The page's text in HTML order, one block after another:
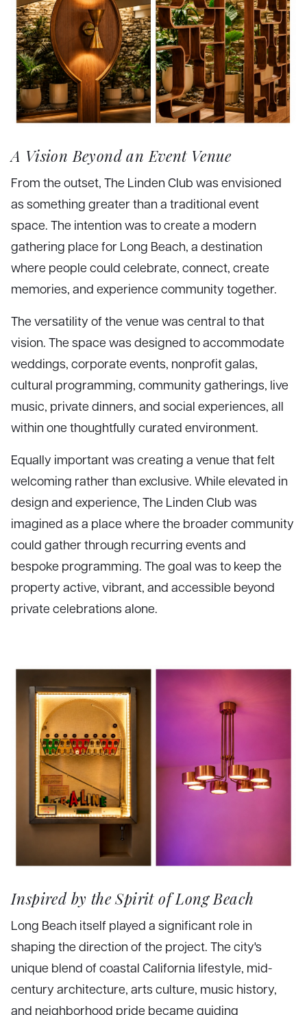
A Vision Beyond an Event Venue
From the outset, The Linden Club was envisioned
as something greater than a traditional event
space. The intention was to create a modern
gathering place for Long Beach, a destination
where people could celebrate, connect, create
memories, and experience community together.
The versatility of the venue was central to that
vision. The space was designed to accommodate
weddings, corporate events, nonprofit galas,
cultural programming, community gatherings, live
music, private dinners, and social experiences, all
within one thoughtfully curated environment.
Equally important was creating a venue that felt
welcoming rather than exclusive. While elevated in
design and experience, The Linden Club was
imagined as a place where the broader community
could gather through recurring events and
bespoke programming. The goal was to keep the
property active, vibrant, and accessible beyond
private celebrations alone.
Inspired by the Spirit of Long Beach
Long Beach itself played a significant role in
shaping the direction of the project. The city's
unique blend of coastal California lifestyle, mid-
century architecture, arts culture, music history,
and neighborhood pride became guiding